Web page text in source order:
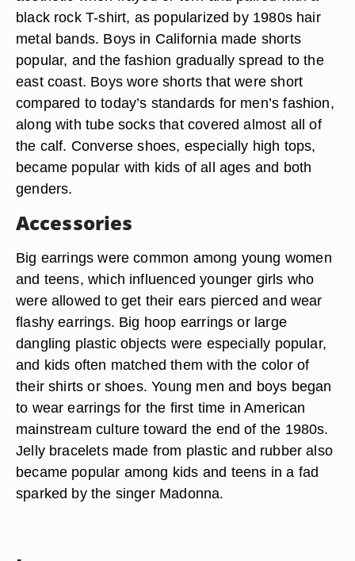
black rock T-shirt, as popularized by 1980s hair
metal bands. Boys in California made shorts
popular, and the fashion gradually spread to the
east coast. Boys wore shorts that were short
compared to today’s standards for men’s fashion,
along with tube socks that covered almost all of
the calf. Converse shoes, especially high tops,
became popular with kids of all ages and both
genders.
Accessories
Big earrings were common among young women
and teens, which influenced younger girls who
were allowed to get their ears pierced and wear
flashy earrings. Big hoop earrings or large
dangling plastic objects were especially popular,
and kids often matched them with the color of
their shirts or shoes. Young men and boys began
to wear earrings for the first time in American
mainstream culture toward the end of the 1980s.
Jelly bracelets made from plastic and rubber also
became popular among kids and teens in a fad
sparked by the singer Madonna.